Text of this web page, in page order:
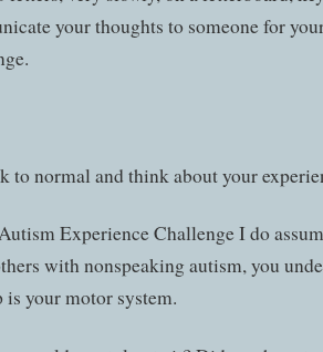
your thoughts to someone for
to normal and think about your
Experience Challenge I do
with nonspeaking autism, you
is your motor system.